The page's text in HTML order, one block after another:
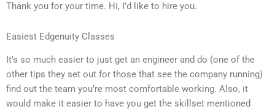
Thank you for your time. Hi, I’d like to hire you.
Easiest Edgenuity Classes
It’s so much easier to just get an engineer and do (one of the
other tips they set out for those that see the company running)
find out the team you’re most comfortable working. Also, it
would make it easier to have you get the skillset mentioned